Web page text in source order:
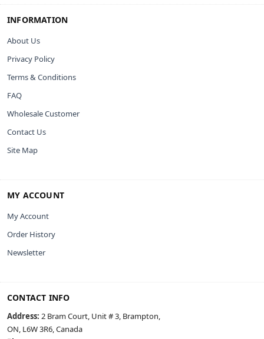
INFORMATION
About Us
Privacy Policy
Terms & Conditions
FAQ
Wholesale Customer
Contact Us
Site Map
MY ACCOUNT
My Account
Order History
Newsletter
CONTACT INFO
Address: 2 Bram Court, Unit # 3, Brampton,
ON, L6W 3R6, Canada